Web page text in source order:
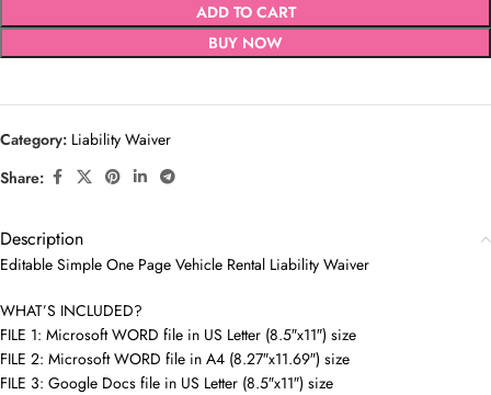
ADD TO CART
BUY NOW
Category: Liability Waiver
Share:
Description
Editable Simple One Page Vehicle Rental Liability Waiver
WHAT’S INCLUDED?
FILE 1: Microsoft WORD file in US Letter (8.5″x11″) size
FILE 2: Microsoft WORD file in A4 (8.27″x11.69″) size
FILE 3: Google Docs file in US Letter (8.5″x11″) size